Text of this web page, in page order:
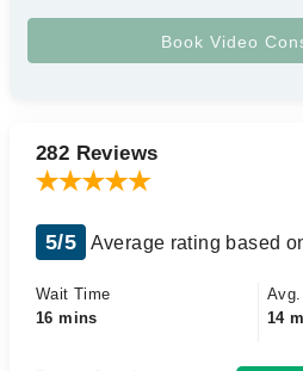
282 Reviews
5/5 Average rating based
Wait Time
16 mins
14